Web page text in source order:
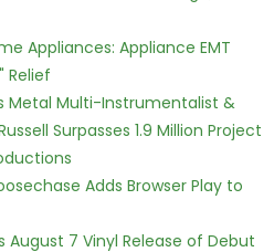
Appliances: Appliance EMT
Relief
Metal Multi-Instrumentalist &
Surpasses 1.9 Million Project
Adds Browser Play to
August 7 Vinyl Release of Debut